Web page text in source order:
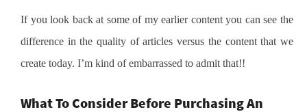
If you look back at some of my earlier content you can see the
difference in the quality of articles versus the content that we
create today. I’m kind of embarrassed to admit that!!
What To Consider Before Purchasing An